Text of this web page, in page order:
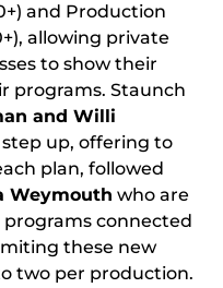
and Production
allowing private
to show their
programs. Staunch
and Willi
up, offering to
plan, followed
Weymouth who are
connected
these new
two per production.